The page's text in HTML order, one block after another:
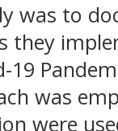
was to
they
19
was
were